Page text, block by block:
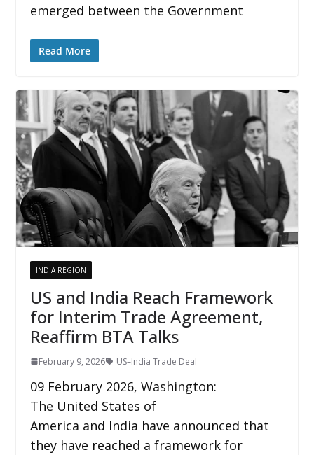
emerged between the Government
Read More
INDIA REGION
US and India Reach Framework
for Interim Trade Agreement,
Reaffirm BTA Talks
February 9, 2026 US–India Trade Deal
09 February 2026, Washington:
The United States of
America and India have announced that
they have reached a framework for